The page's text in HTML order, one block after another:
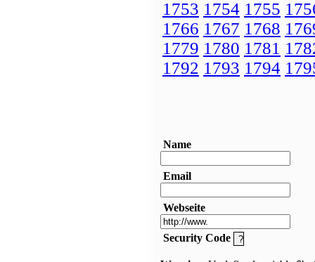
1753 1754 1755
1766 1767 1768
1779 1780 1781
1792 1793 1794
Name
Email
Webseite
Security Code